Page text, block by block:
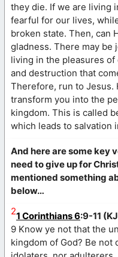
they die. If we are living
fearful for our lives,
broken state. Then, can
gladness. There may be
living in the pleasures
and destruction that
Therefore, run to Jesus.
transform you into the
kingdom. This is called
which leads to salvation
And here are some key
need to give up for
mentioned something
below…
21 Corinthians 6:9-11
9 Know ye not that the
kingdom of God? Be